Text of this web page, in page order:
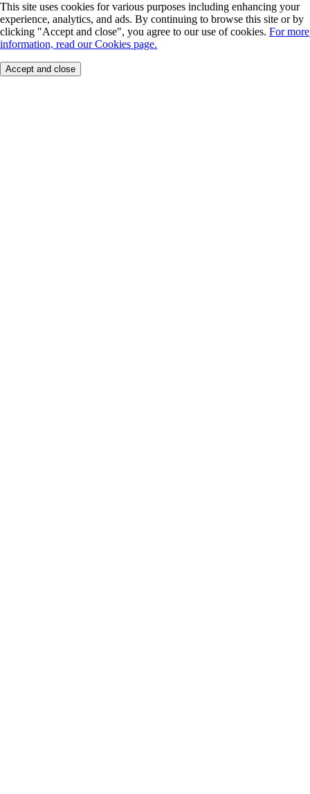
This site uses cookies for various purposes including enhancing your
experience, analytics, and ads. By continuing to browse this site or by
clicking "Accept and close", you agree to our use of cookies. For more
information, read our Cookies page.
Accept and close